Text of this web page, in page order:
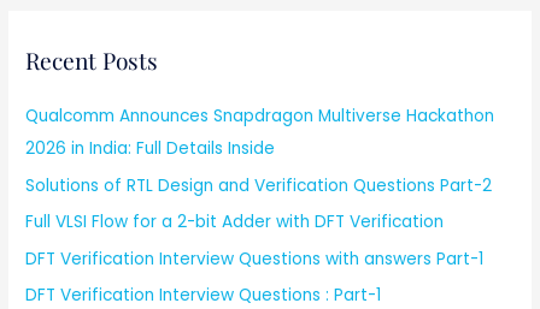
Recent Posts
Qualcomm Announces Snapdragon Multiverse Hackathon
2026 in India: Full Details Inside
Solutions of RTL Design and Verification Questions Part-2
Full VLSI Flow for a 2-bit Adder with DFT Verification
DFT Verification Interview Questions with answers Part-1
DFT Verification Interview Questions : Part-1